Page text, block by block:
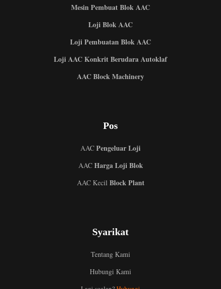
Mesin Pembuat Blok AAC
Loji Blok AAC
Loji Pembuatan Blok AAC
Loji AAC Konkrit Berudara Autoklaf
AAC Block Machinery
Pos
AAC Pengeluar Loji
AACHarga Loji Blok
AAC KecilBlock Plant
Syarikat
Tentang Kami
Hubungi Kami